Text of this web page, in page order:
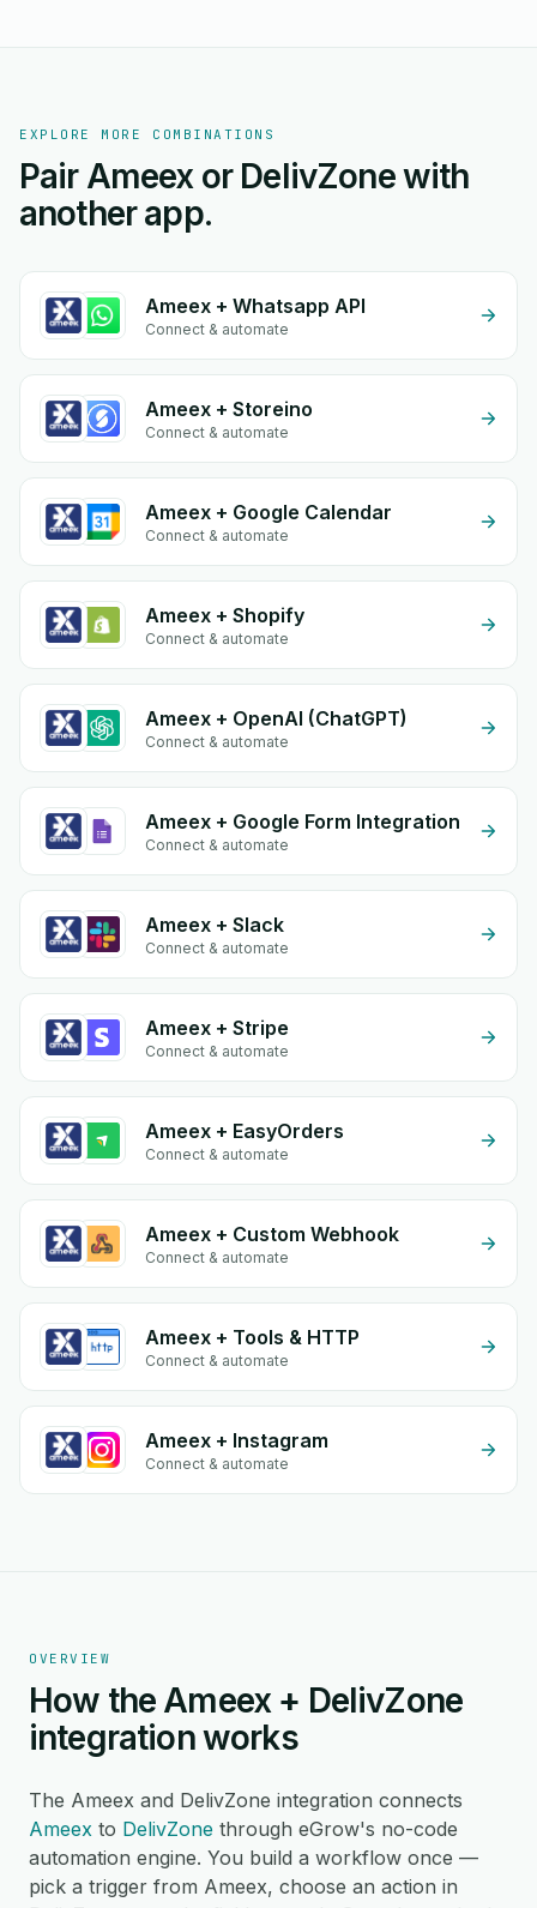
EXPLORE MORE COMBINATIONS
Pair Ameex or DelivZone with
another app.
Ameex + Whatsapp API
Connect & automate
Ameex + Storeino
Connect & automate
Ameex + Google Calendar
Connect & automate
Ameex + Shopify
Connect & automate
Ameex + OpenAI (ChatGPT)
Connect & automate
Ameex + Google Form Integration
Connect & automate
Ameex + Slack
Connect & automate
Ameex + Stripe
Connect & automate
Ameex + EasyOrders
Connect & automate
Ameex + Custom Webhook
Connect & automate
Ameex + Tools & HTTP
Connect & automate
Ameex + Instagram
Connect & automate
OVERVIEW
How the Ameex + DelivZone
integration works
The Ameex and DelivZone integration connects
Ameex to DelivZone through eGrow's no-code
automation engine. You build a workflow once —
pick a trigger from Ameex, choose an action in